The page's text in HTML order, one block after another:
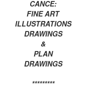
CANCE:
FINE ART
ILLUSTRATIONS
DRAWINGS
&
PLAN
DRAWINGS
*********